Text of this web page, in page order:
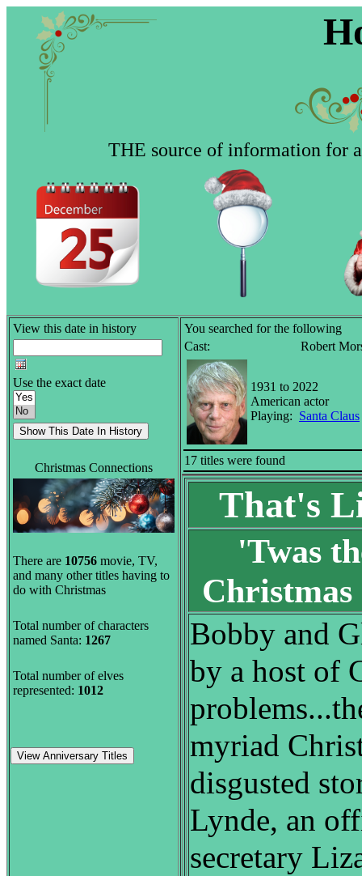
THE source of information for
View this date in history
Use the exact date
Christmas Connections
There are 10756 movie, TV,
and many other titles having to
do with Christmas
Total number of characters
named Santa: 1267
Total number of elves
represented: 1012
View Anniversary Titles
You searched for the following
Cast:
Robert
1931 to 2022
American actor
Playing: Santa Claus
17 titles were found
That's
'Twas
Bobby and
by a host of
myriad
disgusted
Lynde, an
secretary